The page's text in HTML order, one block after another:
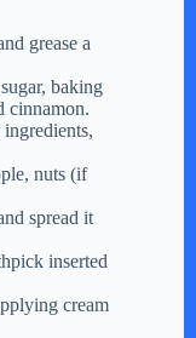
grease a
baking
cinnamon.
nuts (if
spread it
inserted
cream